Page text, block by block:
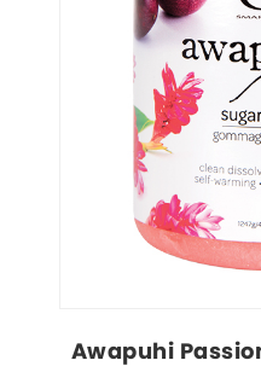
Awapuhi